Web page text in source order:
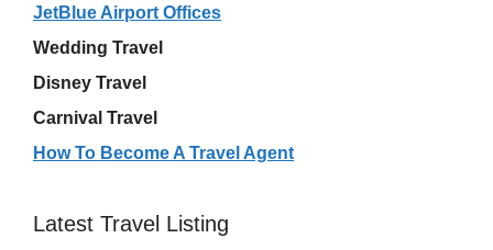
JetBlue Airport Offices
Wedding Travel
Disney Travel
Carnival Travel
How To Become A Travel Agent
Latest Travel Listing